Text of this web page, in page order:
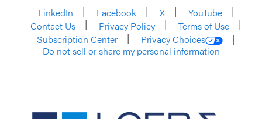
LinkedIn
Facebook X
YouTube
Contact Us
Privacy Policy
Terms of Use
Subscription Center
Privacy Choices
Do not sell or share my personal information